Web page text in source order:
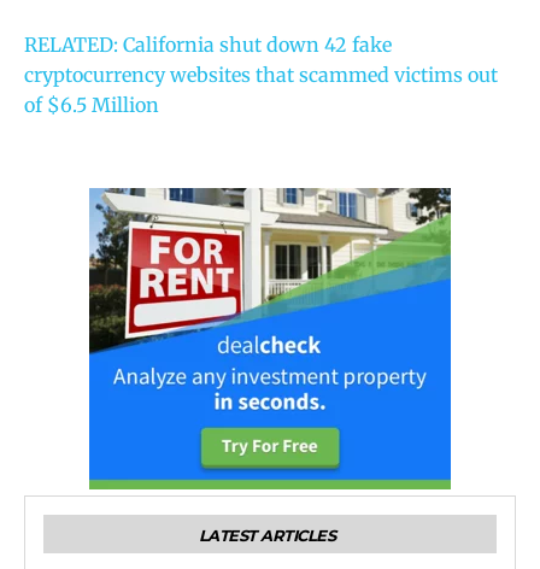
RELATED: California shut down 42 fake
cryptocurrency websites that scammed victims out
of $6.5 Million
LATEST ARTICLES